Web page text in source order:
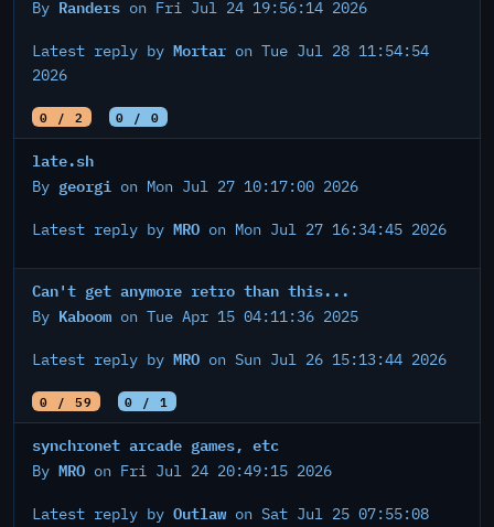
By Randers on Fri Jul 24 19:56:14 2026
Latest reply by Mortar on Tue Jul 28 11:54:54
2026
0 / 2 0 / 0
late.sh
By georgi on Mon Jul 27 10:17:00 2026
Latest reply by MRO on Mon Jul 27 16:34:45 2026
Can't get anymore retro than this...
By Kaboom on Tue Apr 15 04:11:36 2025
Latest reply by MRO on Sun Jul 26 15:13:44 2026
0 / 59 0 / 1
synchronet arcade games, etc
By MRO on Fri Jul 24 20:49:15 2026
Latest reply by Outlawon Sat Jul 25 07:55:08